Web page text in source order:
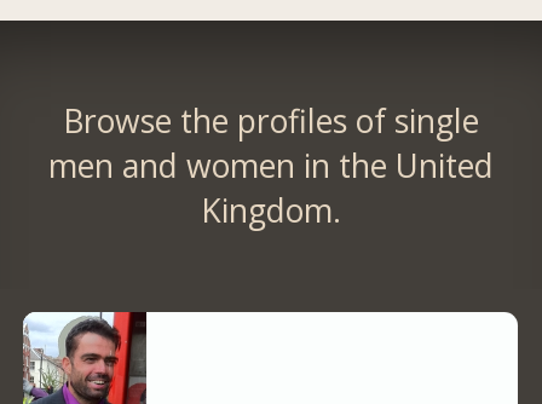
Browse the profiles of single
men and women in the United
Kingdom.